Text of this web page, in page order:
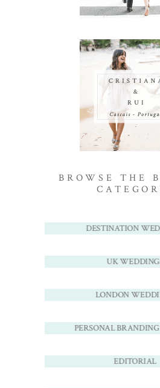
BROWSE THE
DESTINATION
UK
LONDON
PERSONAL BRANDING
EDITORIAL